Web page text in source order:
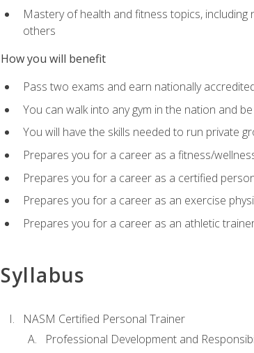
Mastery of health and fitness topics,
others
How you will benefit
Pass two exams and earn nationally
You can walk into any gym in the nation and
You will have the skills needed to run private
Prepares you for a career as a fitness/
Prepares you for a career as a certified
Prepares you for a career as an exercise
Prepares you for a career as an athletic
Syllabus
NASM Certified Personal Trainer
Professional Development and